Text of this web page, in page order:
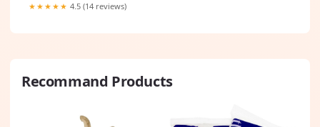
★★★★★ 4.5 (14 reviews)
Recommand Products